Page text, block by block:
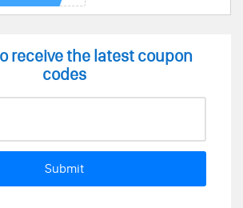
receive the latest coupon
codes
Submit